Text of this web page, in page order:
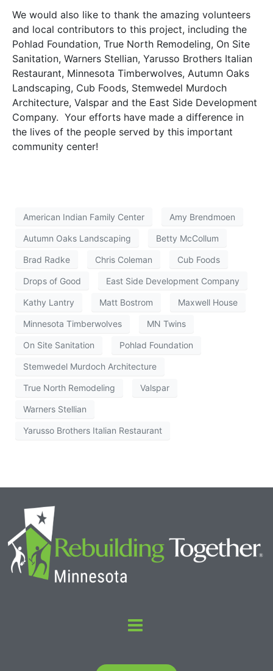
We would also like to thank the amazing volunteers
and local contributors to this project, including the
Pohlad Foundation, True North Remodeling, On Site
Sanitation, Warners Stellian, Yarusso Brothers Italian
Restaurant, Minnesota Timberwolves, Autumn Oaks
Landscaping, Cub Foods, Stemwedel Murdoch
Architecture, Valspar and the East Side Development
Company. Your efforts have made a difference in
the lives of the people served by this important
community center!
American Indian Family Center Amy Brendmoen
Autumn Oaks Landscaping Betty McCollum
Brad Radke Chris Coleman Cub Foods
Drops of Good East Side Development Company
Kathy Lantry Matt Bostrom Maxwell House
Minnesota Timberwolves MN Twins
On Site Sanitation Pohlad Foundation
Stemwedel Murdoch Architecture
True North Remodeling Valspar
Warners Stellian
Yarusso Brothers Italian Restaurant